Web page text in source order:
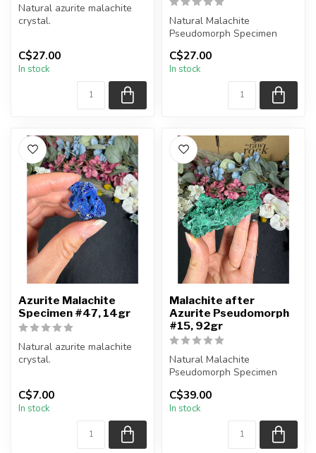
Natural azurite malachite
crystal.
shown.
Approx....
C$27.00
In stock
Natural Malachite
Pseudomorph Specimen
You will receive the exact
piece shown...
C$27.00
In stock
Azurite Malachite
Specimen #47, 14gr
Natural azurite malachite
crystal.
shown.
Approx....
C$7.00
In stock
Malachite after
Azurite Pseudomorph
#15, 92gr
Natural Malachite
Pseudomorph Specimen
You will receive the exact
piece shown...
C$39.00
In stock